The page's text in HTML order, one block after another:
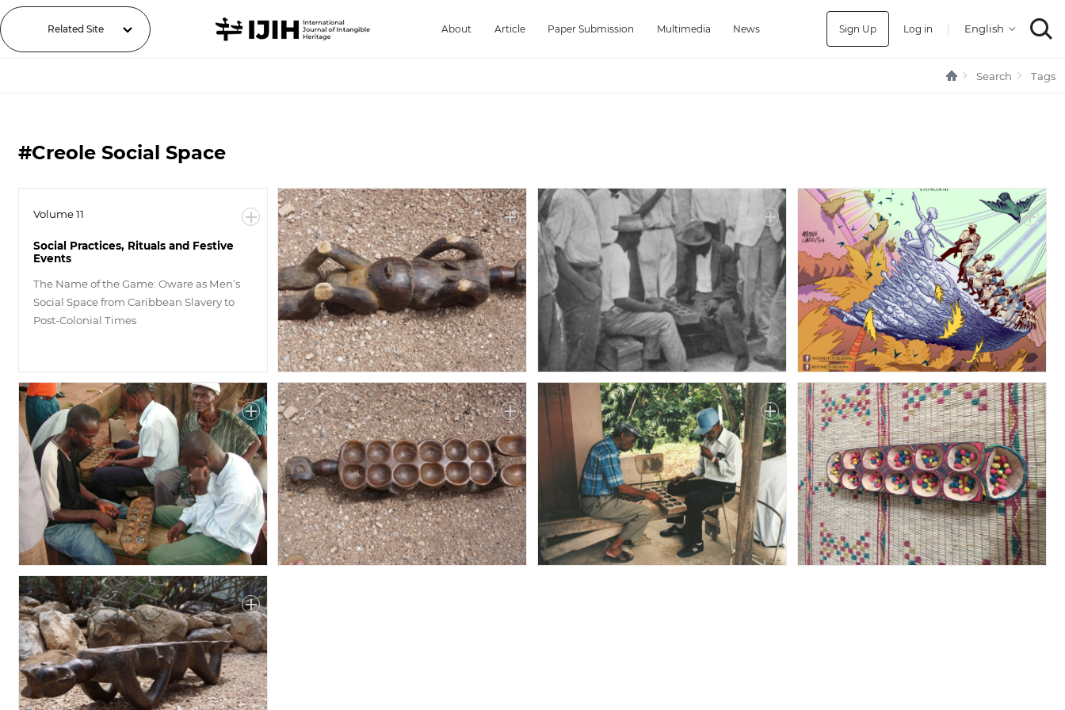
Related Site About Article Paper Submission Multimedia News Sign Up Log in |
Search Tags
#Creole Social Space
Volume 11
Social Practices, Rituals and Festive
Events
The Name of the Game: Oware as Men’s
Social Space from Caribbean Slavery to
Post-Colonial Times